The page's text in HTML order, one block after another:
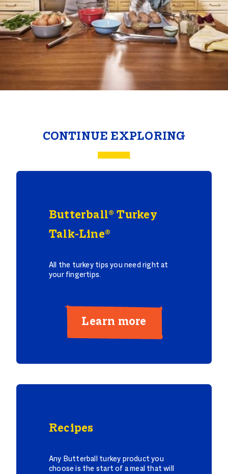
CONTINUE EXPLORING
Butterball® Turkey
Talk-Line®
All the turkey tips you need right at
your fingertips.
Learn more
Recipes
Any Butterball turkey product you
choose is the start of a meal that will